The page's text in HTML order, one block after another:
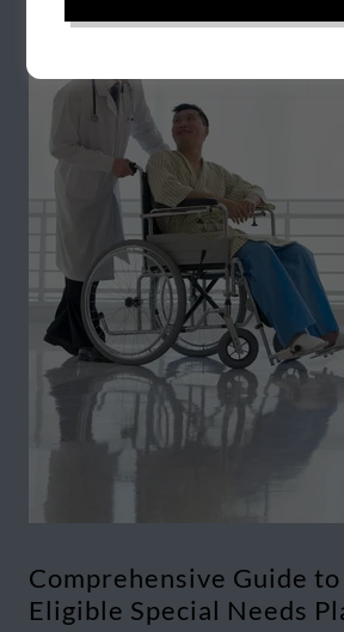
Comprehensive Guide
Eligible Special Needs